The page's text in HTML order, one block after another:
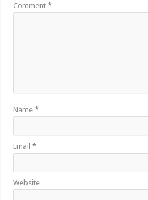
Comment*
Name*
Email*
Website